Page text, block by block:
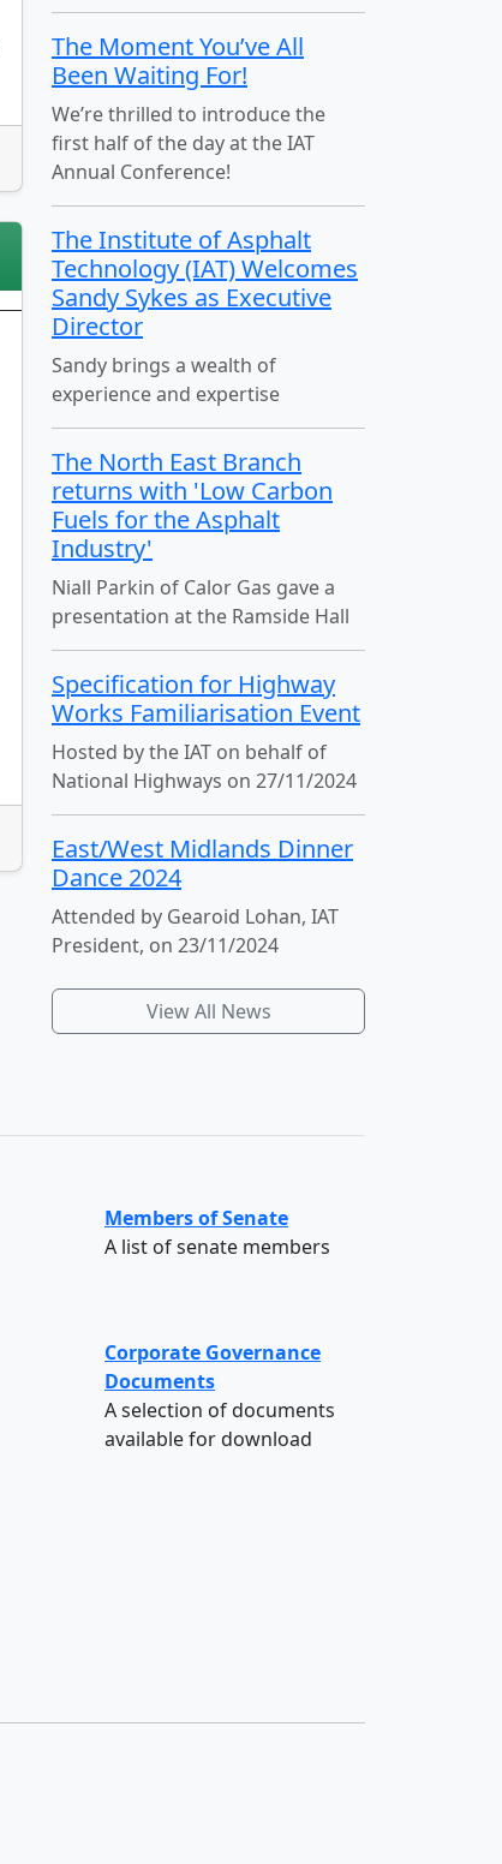
The Moment You’ve All
Been Waiting For!
We’re thrilled to introduce the
first half of the day at the IAT
Annual Conference!
The Institute of Asphalt
Technology (IAT) Welcomes
Sandy Sykes as Executive
Director
Sandy brings a wealth of
experience and expertise
The North East Branch
returns with 'Low Carbon
Fuels for the Asphalt
Industry'
Niall Parkin of Calor Gas gave a
presentation at the Ramside Hall
Specification for Highway
Works Familiarisation Event
Hosted by the IAT on behalf of
National Highways on 27/11/2024
East/West Midlands Dinner
Dance 2024
Attended by Gearoid Lohan, IAT
President, on 23/11/2024
View All News
Members of Senate
A list of senate members
Corporate Governance
Documents
A selection of documents
available for download